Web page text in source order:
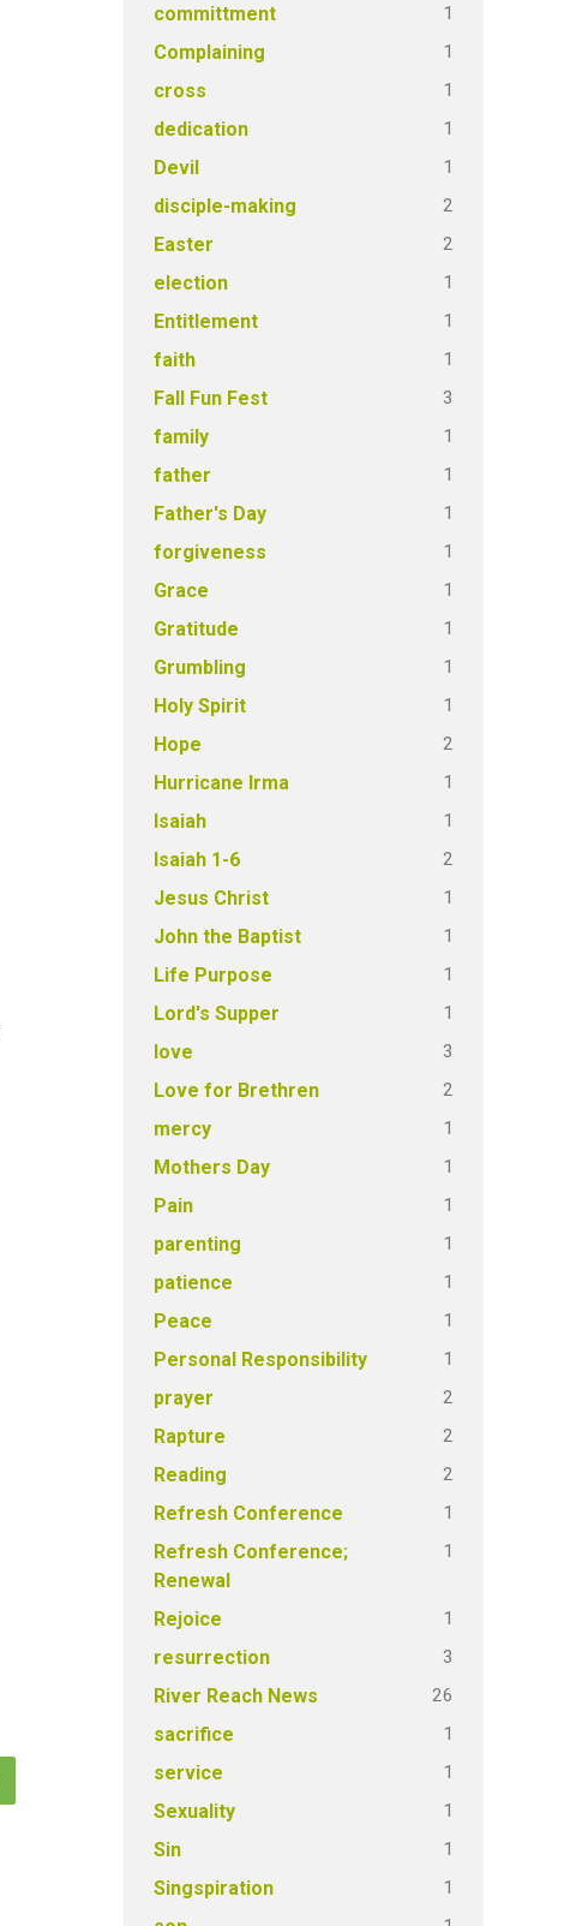
committment 1
Complaining 1
cross 1
dedication 1
Devil 1
disciple-making 2
Easter 2
election 1
Entitlement 1
faith 1
Fall Fun Fest 3
family 1
father 1
Father's Day 1
forgiveness 1
Grace 1
Gratitude 1
Grumbling 1
Holy Spirit 1
Hope 2
Hurricane Irma 1
Isaiah 1
Isaiah 1-6 2
Jesus Christ 1
John the Baptist 1
Life Purpose 1
Lord's Supper 1
love 3
Love for Brethren 2
mercy 1
Mothers Day 1
Pain 1
parenting 1
patience 1
Peace 1
Personal Responsibility 1
prayer 2
Rapture 2
Reading 2
Refresh Conference 1
Refresh Conference;
Renewal
1
Rejoice 1
resurrection 3
River Reach News 26
sacrifice 1
service 1
Sexuality 1
Sin 1
Singspiration 1